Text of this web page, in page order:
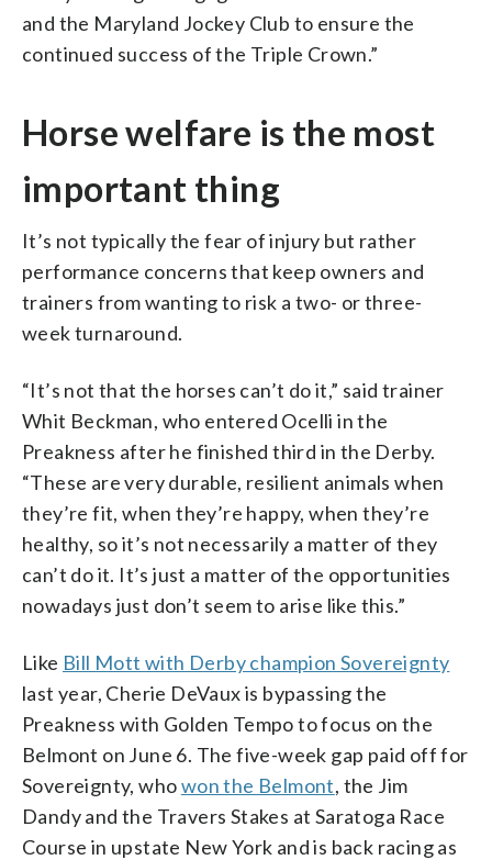
and the Maryland Jockey Club to ensure the
continued success of the Triple Crown.”
Horse welfare is the most
important thing
It’s not typically the fear of injury but rather
performance concerns that keep owners and
trainers from wanting to risk a two- or three-
week turnaround.
“It’s not that the horses can’t do it,” said trainer
Whit Beckman, who entered Ocelli in the
Preakness after he finished third in the Derby.
“These are very durable, resilient animals when
they’re fit, when they’re happy, when they’re
healthy, so it’s not necessarily a matter of they
can’t do it. It’s just a matter of the opportunities
nowadays just don’t seem to arise like this.”
Like Bill Mott with Derby champion Sovereignty
last year, Cherie DeVaux is bypassing the
Preakness with Golden Tempo to focus on the
Belmont on June 6. The five-week gap paid off for
Sovereignty, whowon the Belmont, the Jim
Dandy and the Travers Stakes at Saratoga Race
Course in upstate New York and is back racing as